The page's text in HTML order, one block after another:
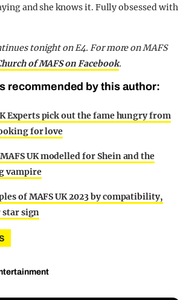
and she knows it. Fully obsessed with
tonight on E4. For more on MAFS
of MAFS on Facebook.
recommended by this author:
Experts pick out the fame hungry from
for love
UK modelled for Shein and the
vampire
of MAFS UK 2023 by compatibility,
sign